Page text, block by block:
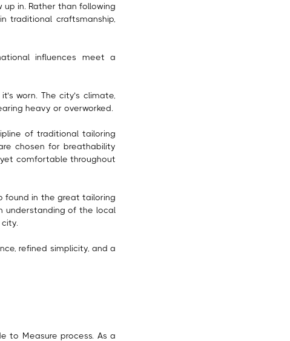
in. Rather than following
traditional craftsmanship,
influences meet a
worn. The city’s climate,
heavy or overworked.
of traditional tailoring
chosen for breathability
comfortable throughout
found in the great tailoring
understanding of the local
refined simplicity, and a
to Measure process. As a